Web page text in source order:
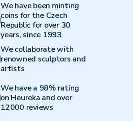
We have been minting
coins for the Czech
Republic for over 30
years, since 1993
We collaborate with
renowned sculptors and
artists
We have a 98% rating
on Heureka and over
12000 reviews